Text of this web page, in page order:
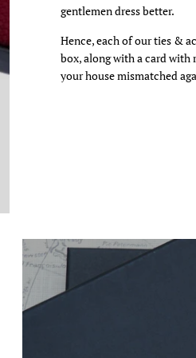
gentlemen dress better.
Hence, each of our ties &
box, along with a card with
your house mismatched